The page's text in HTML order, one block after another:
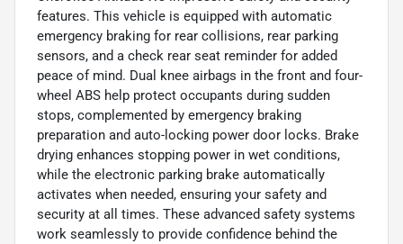
features. This vehicle is equipped with automatic
emergency braking for rear collisions, rear parking
sensors, and a check rear seat reminder for added
peace of mind. Dual knee airbags in the front and four-
wheel ABS help protect occupants during sudden
stops, complemented by emergency braking
preparation and auto-locking power door locks. Brake
drying enhances stopping power in wet conditions,
while the electronic parking brake automatically
activates when needed, ensuring your safety and
security at all times. These advanced safety systems
work seamlessly to provide confidence behind the